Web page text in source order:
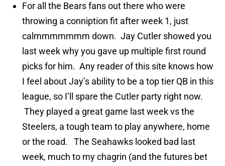
For all the Bears fans out there who were
throwing a conniption fit after week 1, just
calmmmmmmm down. Jay Cutler showed you
last week why you gave up multiple first round
picks for him. Any reader of this site knows how
I feel about Jay’s ability to be a top tier QB in this
league, so I’ll spare the Cutler party right now.
They played a great game last week vs the
Steelers, a tough team to play anywhere, home
or the road. The Seahawks looked bad last
week, much to my chagrin (and the futures bet